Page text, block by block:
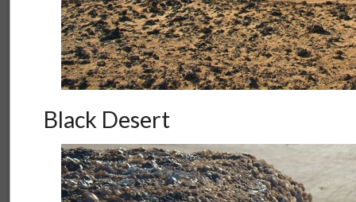
Black Desert